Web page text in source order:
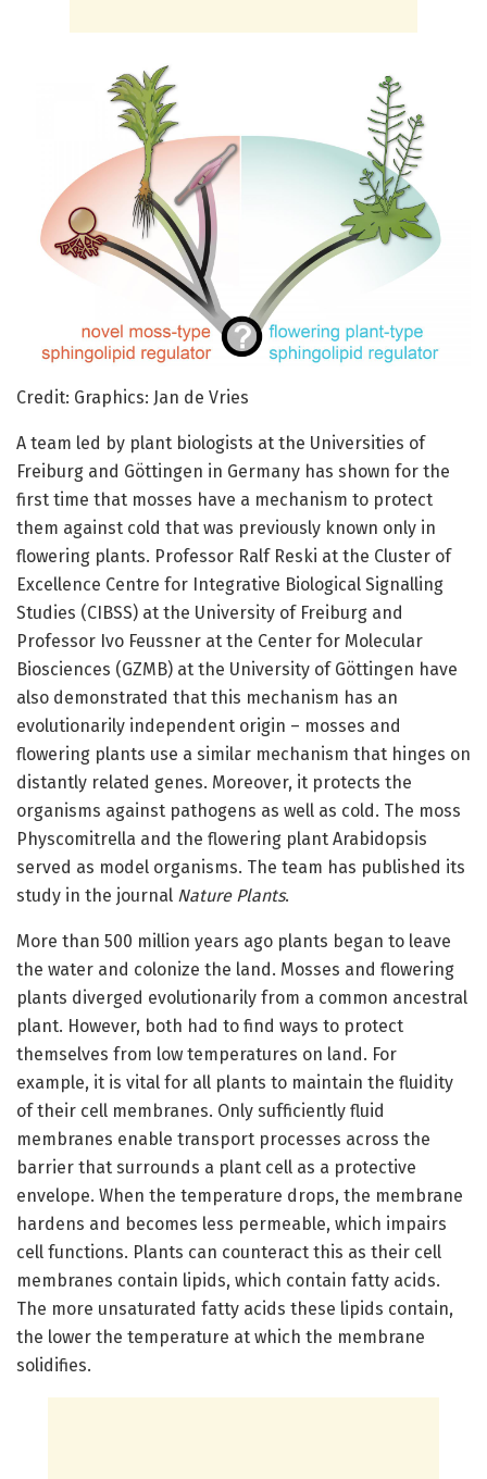
Credit: Graphics: Jan de Vries
A team led by plant biologists at the Universities of
Freiburg and Göttingen in Germany has shown for the
first time that mosses have a mechanism to protect
them against cold that was previously known only in
flowering plants. Professor Ralf Reski at the Cluster of
Excellence Centre for Integrative Biological Signalling
Studies (CIBSS) at the University of Freiburg and
Professor Ivo Feussner at the Center for Molecular
Biosciences (GZMB) at the University of Göttingen have
also demonstrated that this mechanism has an
evolutionarily independent origin – mosses and
flowering plants use a similar mechanism that hinges on
distantly related genes. Moreover, it protects the
organisms against pathogens as well as cold. The moss
Physcomitrella and the flowering plant Arabidopsis
served as model organisms. The team has published its
study in the journal Nature Plants.
More than 500 million years ago plants began to leave
the water and colonize the land. Mosses and flowering
plants diverged evolutionarily from a common ancestral
plant. However, both had to find ways to protect
themselves from low temperatures on land. For
example, it is vital for all plants to maintain the fluidity
of their cell membranes. Only sufficiently fluid
membranes enable transport processes across the
barrier that surrounds a plant cell as a protective
envelope. When the temperature drops, the membrane
hardens and becomes less permeable, which impairs
cell functions. Plants can counteract this as their cell
membranes contain lipids, which contain fatty acids.
The more unsaturated fatty acids these lipids contain,
the lower the temperature at which the membrane
solidifies.